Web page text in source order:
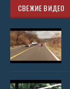
СВЕЖИЕ ВИДЕО